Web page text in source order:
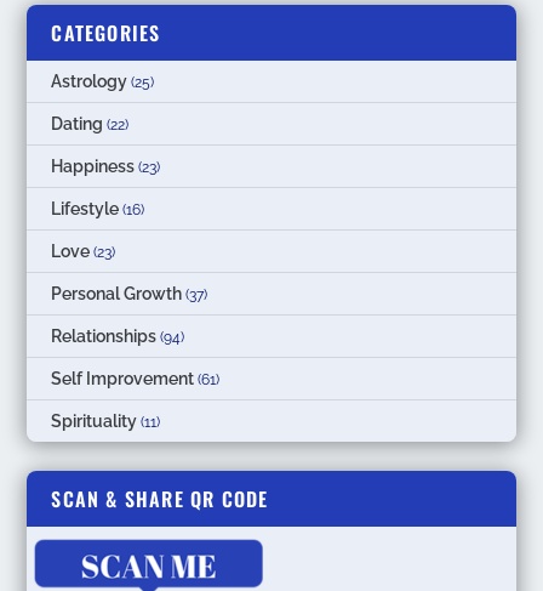
CATEGORIES
Astrology (25)
Dating (22)
Happiness (23)
Lifestyle (16)
Love (23)
Personal Growth (37)
Relationships (94)
Self Improvement (61)
Spirituality (11)
SCAN & SHARE QR CODE